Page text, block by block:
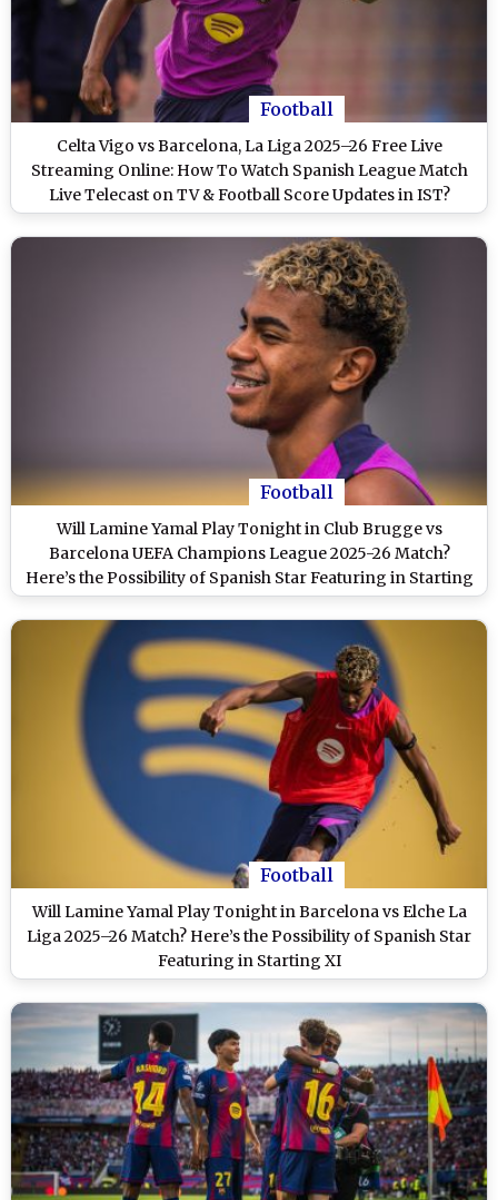
Football
Celta Vigo vs Barcelona, La Liga 2025–26 Free Live
Streaming Online: How To Watch Spanish League Match
Live Telecast on TV & Football Score Updates in IST?
Football
Will Lamine Yamal Play Tonight in Club Brugge vs
Barcelona UEFA Champions League 2025-26 Match?
Here’s the Possibility of Spanish Star Featuring in Starting
XI
Football
Will Lamine Yamal Play Tonight in Barcelona vs Elche La
Liga 2025–26 Match? Here’s the Possibility of Spanish Star
Featuring in Starting XI